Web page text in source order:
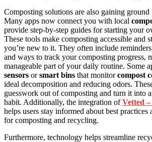
Composting solutions are also gaining ground
Many apps now connect you with local
provide step-by-step guides for starting your
These tools make composting accessible and
you’re new to it. They often include
and ways to track your composting progress,
manageable part of your daily routine. Some
sensors orsmart bins that monitorcompost
ideal decomposition and reducing odors.
guesswork out of composting and turn it into
habit. Additionally, the integration ofVetted
helps users stay informed about best practices
for composting and recycling.
Furthermore, technology helps streamline